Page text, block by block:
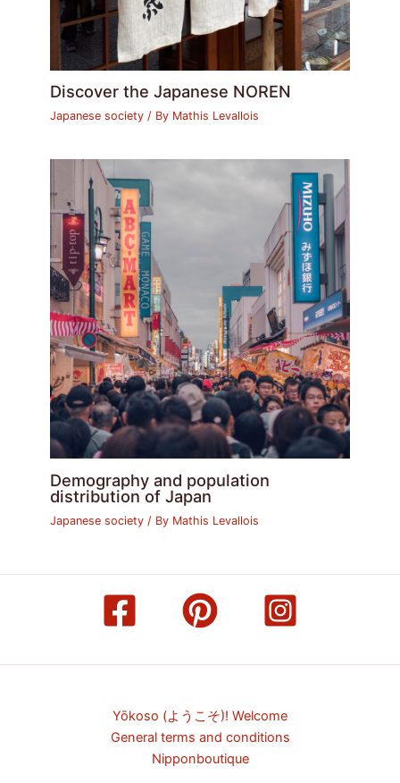
Discover the Japanese NOREN
Japanese society / By Mathis Levallois
Demography and population
distribution of Japan
Japanese society / By Mathis Levallois
Yōkoso (ようこそ)! Welcome
General terms and conditions
Nipponboutique